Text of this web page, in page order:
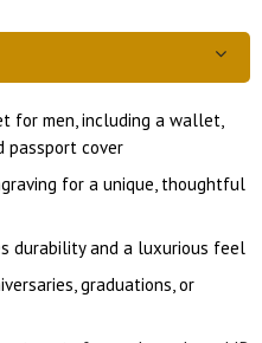
for men, including a wallet,
passport cover
for a unique, thoughtful
durability and a luxurious feel
graduations, or